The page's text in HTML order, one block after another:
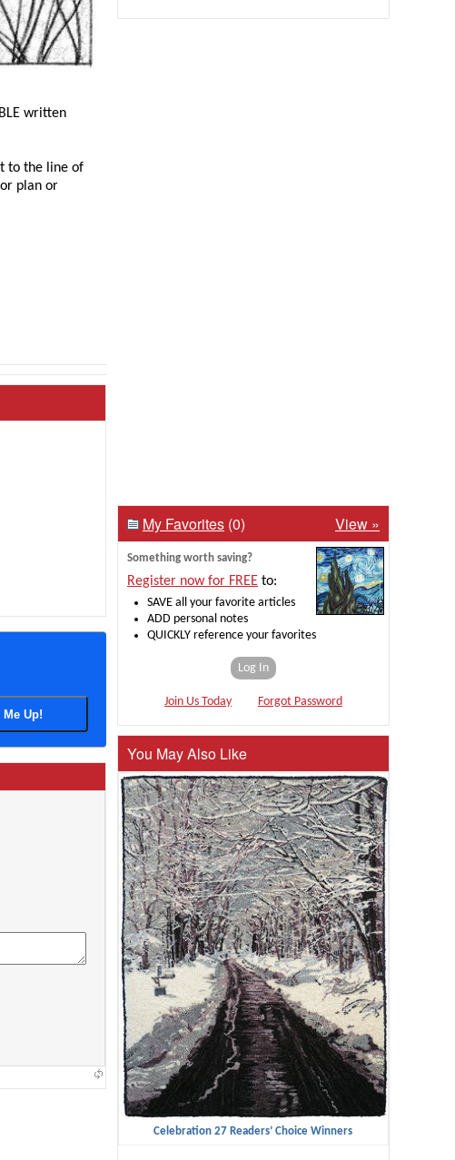
written
to the line of
plan or
My Favorites (0) View »
Something worth saving?
Register now for FREE to:
SAVE all your favorite articles
ADD personal notes
QUICKLY reference your favorites
Log In
Join Us Today Forgot Password
You May Also Like
Celebration 27 Readers’ Choice Winners